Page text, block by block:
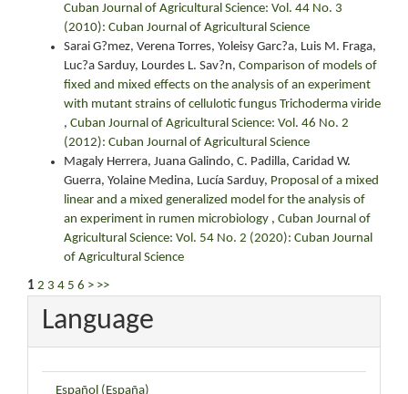
Cuban Journal of Agricultural Science: Vol. 44 No. 3
(2010): Cuban Journal of Agricultural Science
Sarai G?mez, Verena Torres, Yoleisy Garc?a, Luis M. Fraga,
Luc?a Sarduy, Lourdes L. Sav?n, Comparison of models of
fixed and mixed effects on the analysis of an experiment
with mutant strains of cellulotic fungus Trichoderma viride
, Cuban Journal of Agricultural Science: Vol. 46 No. 2
(2012): Cuban Journal of Agricultural Science
Magaly Herrera, Juana Galindo, C. Padilla, Caridad W.
Guerra, Yolaine Medina, Lucía Sarduy, Proposal of a mixed
linear and a mixed generalized model for the analysis of
an experiment in rumen microbiology , Cuban Journal of
Agricultural Science: Vol. 54 No. 2 (2020): Cuban Journal
of Agricultural Science
1 2 3 4 5 6 > >>
Language
Español (España)